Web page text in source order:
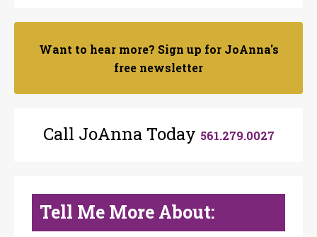
Want to hear more? Sign up for JoAnna's
free newsletter
Call JoAnna Today 561.279.0027
Tell Me More About: